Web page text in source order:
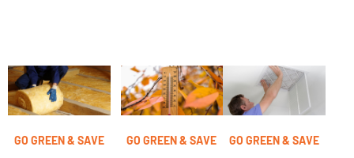
GO GREEN & SAVE GO GREEN & SAVE GO GREEN & SAVE